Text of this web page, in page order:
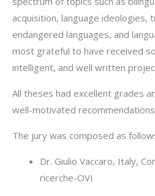
acquisition, language ideologies,
endangered languages, and
most grateful to have received
intelligent, and well written
All theses had excellent grades
well-motivated
The jury was composed as
Dr. Giulio Vaccaro, Italy,
ricerche-OVI